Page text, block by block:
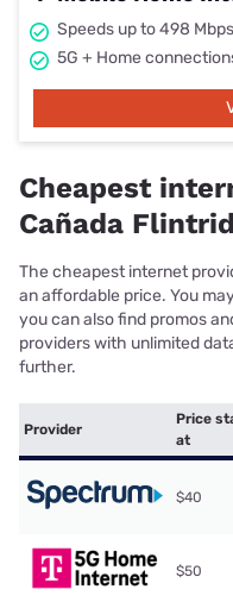
Speeds up to 498 Mbps
5G + Home
Cheapest
Cañada
The cheapest internet
an affordable price. You
you can also find promos
providers with unlimited
further.
Provider
Price
at
$40
$50